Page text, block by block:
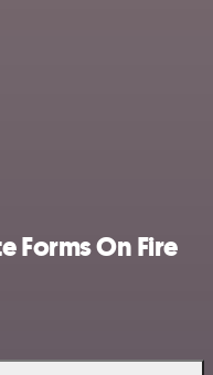
Forms On Fire